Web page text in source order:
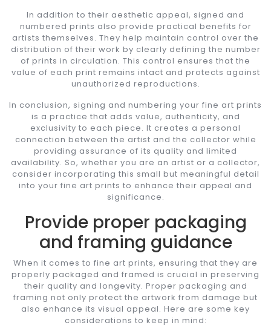
In addition to their aesthetic appeal, signed and
numbered prints also provide practical benefits for
artists themselves. They help maintain control over the
distribution of their work by clearly defining the number
of prints in circulation. This control ensures that the
value of each print remains intact and protects against
unauthorized reproductions.
In conclusion, signing and numbering your fine art prints
is a practice that adds value, authenticity, and
exclusivity to each piece. It creates a personal
connection between the artist and the collector while
providing assurance of its quality and limited
availability. So, whether you are an artist or a collector,
consider incorporating this small but meaningful detail
into your fine art prints to enhance their appeal and
significance.
Provide proper packaging
and framing guidance
When it comes to fine art prints, ensuring that they are
properly packaged and framed is crucial in preserving
their quality and longevity. Proper packaging and
framing not only protect the artwork from damage but
also enhance its visual appeal. Here are some key
considerations to keep in mind: